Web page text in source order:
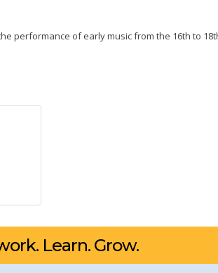
performance of early music from the 16th to
Learn. Grow.